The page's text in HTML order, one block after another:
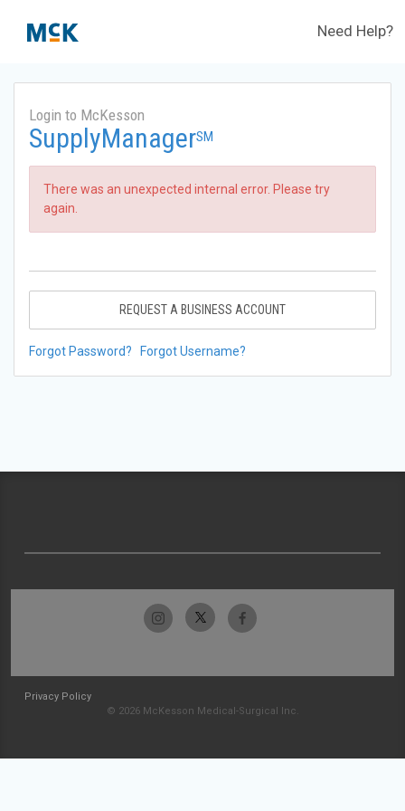
Need Help?
Login to McKesson
SupplyManagerSM
There was an unexpected internal error. Please try
again.
REQUEST A BUSINESS ACCOUNT
Forgot Password? Forgot Username?
Privacy Policy
© 2026 McKesson Medical-Surgical Inc.